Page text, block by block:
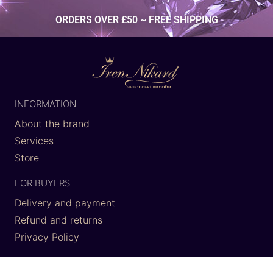
ORDERS OVER £50 ~ FREE SHIPPING
INFORMATION
About the brand
Services
Store
FOR BUYERS
Delivery and payment
Refund and returns
Privacy Policy